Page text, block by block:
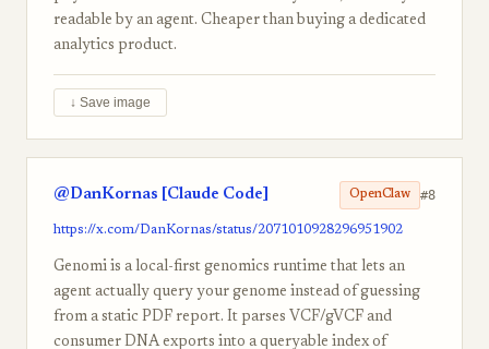
readable by an agent. Cheaper than buying a dedicated
analytics product.
↓ Save image
@DanKornas [Claude Code] OpenClaw #8
https://x.com/DanKornas/status/2071010928296951902
Genomi is a local-first genomics runtime that lets an
agent actually query your genome instead of guessing
from a static PDF report. It parses VCF/gVCF and
consumer DNA exports into a queryable index of